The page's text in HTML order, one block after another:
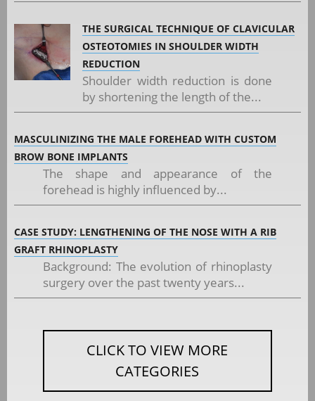
THE SURGICAL TECHNIQUE OF CLAVICULAR
OSTEOTOMIES IN SHOULDER WIDTH
REDUCTION
Shoulder width reduction is done
by shortening the length of the...
MASCULINIZING THE MALE FOREHEAD WITH CUSTOM
BROW BONE IMPLANTS
The shape and appearance of the
forehead is highly influenced by...
CASE STUDY: LENGTHENING OF THE NOSE WITH A RIB
GRAFT RHINOPLASTY
Background: The evolution of rhinoplasty
surgery over the past twenty years...
CLICK TO VIEW MORE
CATEGORIES